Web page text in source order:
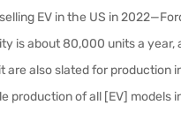
EV in the US in
is about 80,000 units a
are also slated for production
production of all [EV] models